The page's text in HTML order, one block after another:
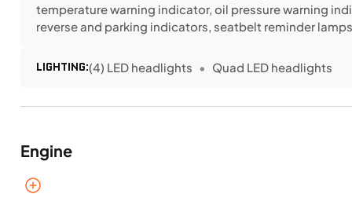
temperature warning indicator, oil pressure warning
reverse and parking indicators, seatbelt reminder
LIGHTING:(4) LED headlights Quad LED headlights
Engine